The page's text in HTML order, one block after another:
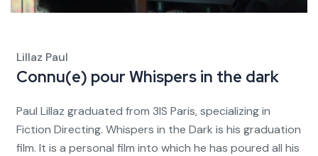
Lillaz Paul
Connu(e) pour Whispers in the dark
Paul Lillaz graduated from 3IS Paris, specializing in
Fiction Directing. Whispers in the Dark is his graduation
film. It is a personal film into which he has poured all his